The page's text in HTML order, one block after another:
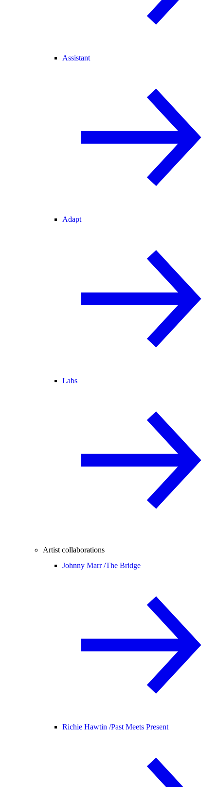
Assistant
Adapt
Labs
Artist collaborations
Johnny Marr /The Bridge
Richie Hawtin /Past Meets Present